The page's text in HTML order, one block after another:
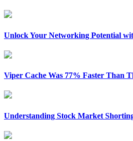
Unlock Your Networking Potential
Viper Cache Was 77% Faster Than
Understanding Stock Market